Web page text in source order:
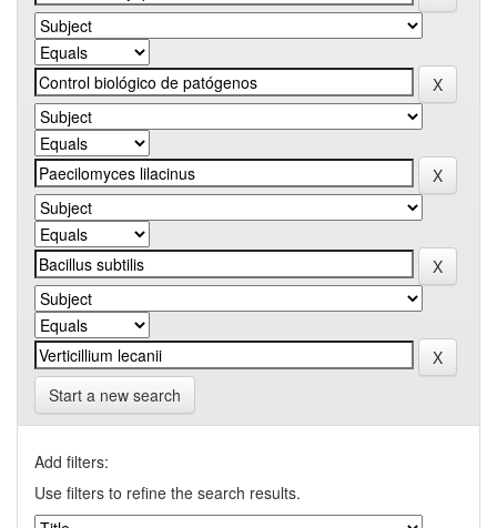
Start a new search
Add filters:
Use filters to refine the search results.